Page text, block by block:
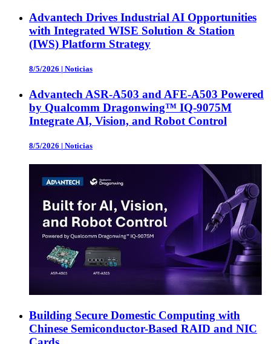
Advantech Drives Industrial AI Opportunities
with Integrated WISE Solution & Station
(IWS) Platform Strategy
8/5/2026 | Noticias
Advantech ASR-A503 and AFE-A503 Powered
by Qualcomm Dragonwing™ IQ-9075M
Integrate AI, Vision, and Robot Control
8/5/2026 | Noticias
Building Secure Domestic Computing with
Chinese Semiconductor-Based RAID and NIC